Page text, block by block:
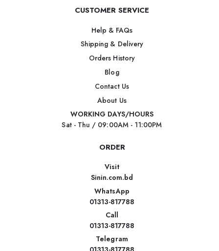
CUSTOMER SERVICE
Help & FAQs
Shipping & Delivery
Orders History
Blog
Contact Us
About Us
WORKING DAYS/HOURS
Sat - Thu / 09:00AM - 11:00PM
ORDER
Visit
Sinin.com.bd
WhatsApp
01313-817788
Call
01313-817788
Telegram